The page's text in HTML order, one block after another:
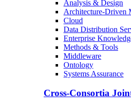
Analysis & Design
Architecture-Driven
Cloud
Data Distribution
Enterprise
Methods & Tools
Middleware
Ontology
Systems Assurance
Cross-Consortia